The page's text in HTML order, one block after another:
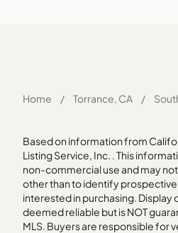
Home / Torrance, CA /
Based on information from
Listing Service, Inc. . This
non-commercial use and may
other than to identify
interested in purchasing. Display
deemed reliable but is NOT
MLS. Buyers are responsible for